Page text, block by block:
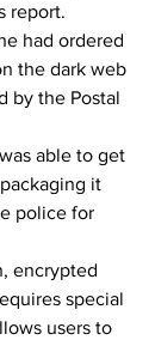
report.
had ordered
the dark web
by the Postal
able to get
it
police for
encrypted
special
users to